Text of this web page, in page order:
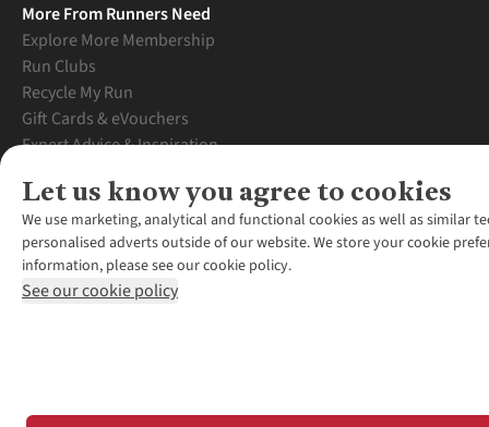
Let us know you agree to cookies
We use marketing, analytical and functional cookies as well as similar
personalised adverts outside of our website. We store your cookie
information, please see our cookie policy.
See our cookie policy
More From Runners Need
Explore More Membership
Run Clubs
Recycle My Run
Gift Cards & eVouchers
Expert Advice & Inspiration
Graduate Discount